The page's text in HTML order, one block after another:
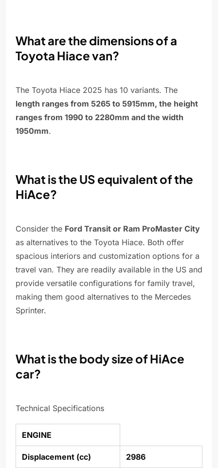
What are the dimensions of a
Toyota Hiace van?
The Toyota Hiace 2025 has 10 variants. The
length ranges from 5265 to 5915mm, the height
ranges from 1990 to 2280mm and the width
1950mm.
What is the US equivalent of the
HiAce?
Consider the Ford Transit or Ram ProMaster City
as alternatives to the Toyota Hiace. Both offer
spacious interiors and customization options for a
travel van. They are readily available in the US and
provide versatile configurations for family travel,
making them good alternatives to the Mercedes
Sprinter.
What is the body size of HiAce
car?
Technical Specifications
ENGINE
Displacement (cc) 2986